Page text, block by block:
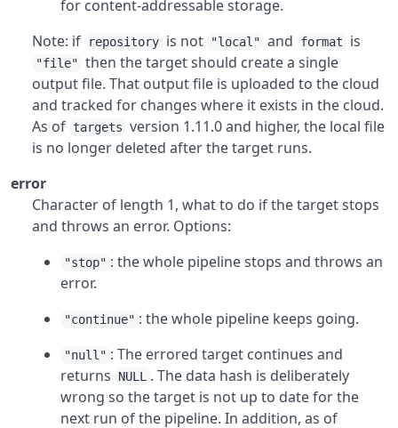
for content-addressable storage.
Note: if
repository is not "local" and format is
"file" then the target should create a single
output file. That output file is uploaded to the cloud
and tracked for changes where it exists in the cloud.
As of targets version 1.11.0 and higher, the local file
is no longer deleted after the target runs.
error
Character of length 1, what to do if the target stops
and throws an error. Options:
"stop" : the whole pipeline stops and throws an
error.
"continue" : the whole pipeline keeps going.
"null" : The errored target continues and
returns
NULL
. The data hash is deliberately
wrong so the target is not up to date for the
next run of the pipeline. In addition, as of